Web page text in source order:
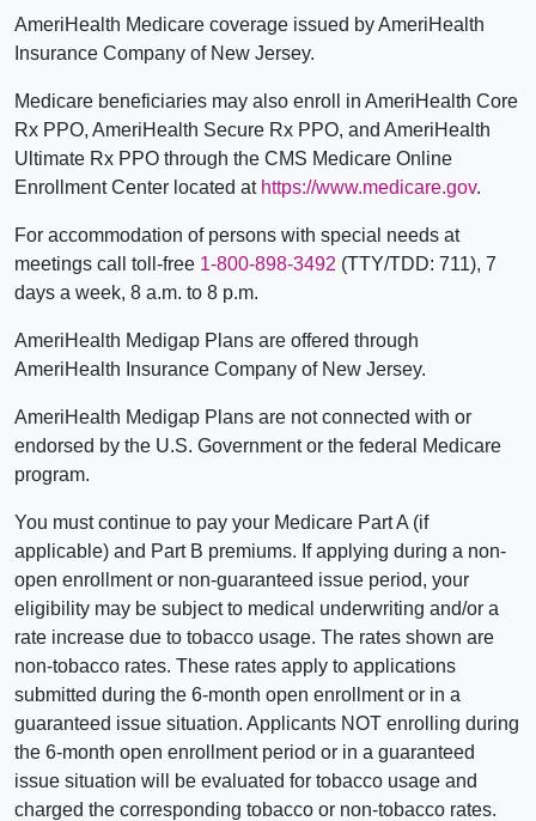
AmeriHealth Medicare coverage issued by AmeriHealth
Insurance Company of New Jersey.
Medicare beneficiaries may also enroll in AmeriHealth Core
Rx PPO, AmeriHealth Secure Rx PPO, and AmeriHealth
Ultimate Rx PPO through the CMS Medicare Online
Enrollment Center located at https://www.medicare.gov.
For accommodation of persons with special needs at
meetings call toll-free 1-800-898-3492 (TTY/TDD: 711), 7
days a week, 8 a.m. to 8 p.m.
AmeriHealth Medigap Plans are offered through
AmeriHealth Insurance Company of New Jersey.
AmeriHealth Medigap Plans are not connected with or
endorsed by the U.S. Government or the federal Medicare
program.
You must continue to pay your Medicare Part A (if
applicable) and Part B premiums. If applying during a non-
open enrollment or non-guaranteed issue period, your
eligibility may be subject to medical underwriting and/or a
rate increase due to tobacco usage. The rates shown are
non-tobacco rates. These rates apply to applications
submitted during the 6-month open enrollment or in a
guaranteed issue situation. Applicants NOT enrolling during
the 6-month open enrollment period or in a guaranteed
issue situation will be evaluated for tobacco usage and
charged the corresponding tobacco or non-tobacco rates.